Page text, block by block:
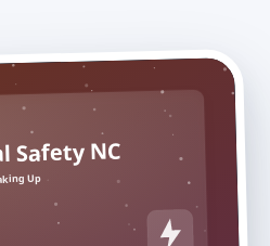
Safety NC
Up